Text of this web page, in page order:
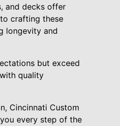
and decks offer
crafting these
longevity and
but exceed
quality
Cincinnati Custom
every step of the